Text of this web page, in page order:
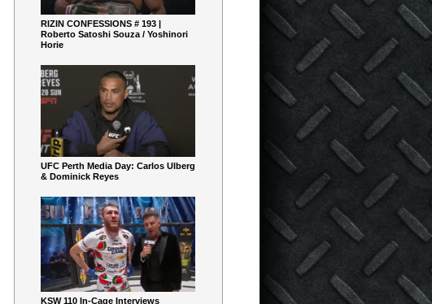
RIZIN CONFESSIONS # 193 |
Roberto Satoshi Souza / Yoshinori
Horie
UFC Perth Media Day: Carlos Ulberg
& Dominick Reyes
KSW 110 In-Cage Interviews